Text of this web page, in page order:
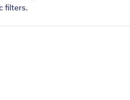
filters.